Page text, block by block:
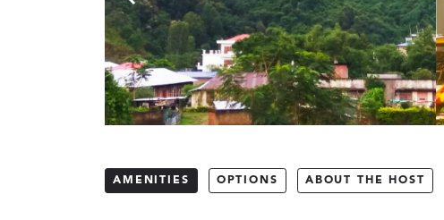
AMENITIES OPTIONS ABOUT THE HOST